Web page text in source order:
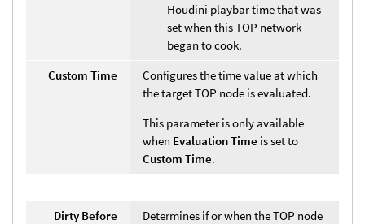
Houdini playbar time that was
set when this TOP network
began to cook.
Custom Time
Configures the time value at which
the target TOP node is evaluated.
This parameter is only available
when Evaluation Time is set to
Custom Time.
Dirty Before
Determines if or when the TOP node